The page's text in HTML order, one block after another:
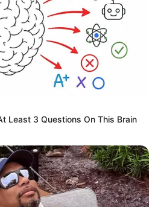
Least 3 Questions On This Brain